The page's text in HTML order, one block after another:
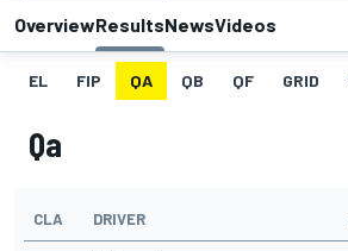
OverviewResultsNewsVideos
EL FIP QA QB QF GRID
Qa
CLA DRIVER